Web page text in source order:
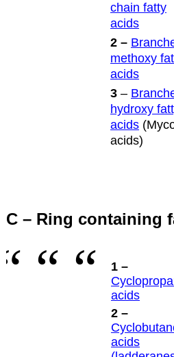
chain fatty
acids
2 –
methoxy
acids
3 –
hydroxy
acids
acids)
C – Ring containing
1 –
acids
2 –
acids